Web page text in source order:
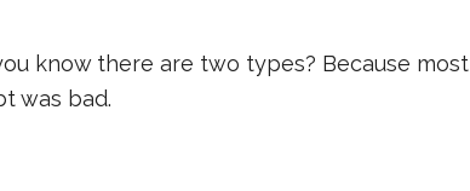
know there are two types? Because most
was bad.